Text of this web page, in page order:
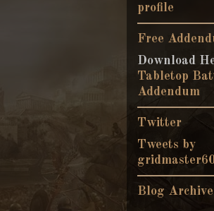
profile
Free
Download
Tabletop
Addendum
Twitter
Tweets by
Blog Archive